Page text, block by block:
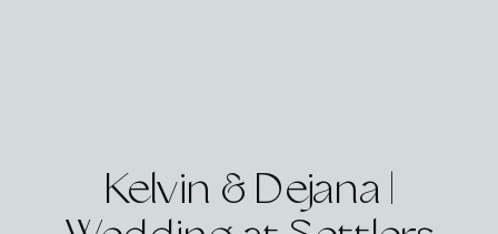
Kelvin & Dejana |